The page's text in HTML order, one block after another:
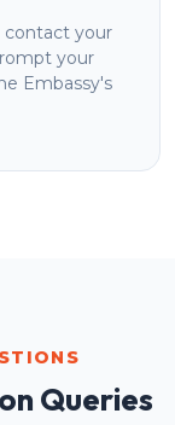
contact your
your
Embassy's
Queries